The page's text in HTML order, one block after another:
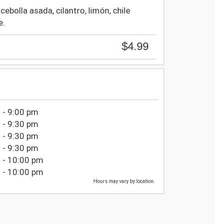
asada, cilantro, limón, chile
$4.99
- 9:00 pm
- 9:30 pm
- 9:30 pm
- 9:30 pm
- 10:00 pm
- 10:00 pm
Hours may vary by location.